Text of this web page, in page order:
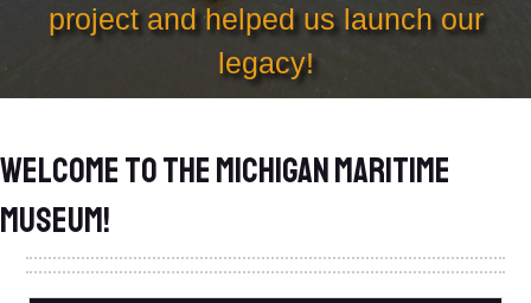
project and helped us launch our
legacy!
Welcome to the Michigan Maritime
Museum!